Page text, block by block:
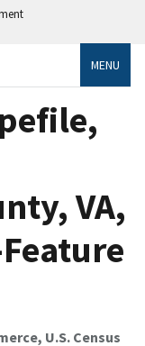
MENU
VA,
U.S. Census